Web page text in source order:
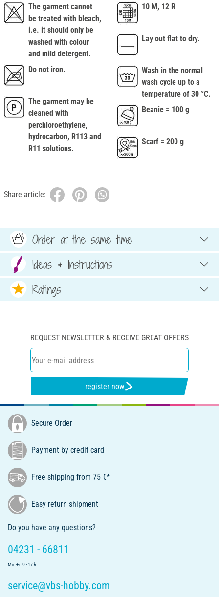
The garment cannot
be treated with bleach,
i.e. it should only be
washed with colour
and mild detergent.
Do not iron.
The garment may be
cleaned with
perchloroethylene,
hydrocarbon, R113 and
R11 solutions.
10 M, 12 R
Lay out flat to dry.
Wash in the normal
wash cycle up to a
temperature of 30 °C.
Beanie = 100 g
Scarf = 200 g
Share article:
Order at the same time
Ideas & Instructions
Ratings
REQUEST NEWSLETTER & RECEIVE GREAT OFFERS
register now
Secure Order
Payment by credit card
Free shipping from 75 €*
Easy return shipment
Do you have any questions?
04231 - 66811
Mo.-Fr. 9 - 17 h
service@vbs-hobby.com